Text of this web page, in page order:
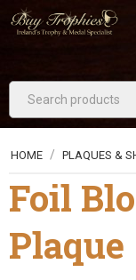
HOME / PLAQUES &
Foil
Plaque